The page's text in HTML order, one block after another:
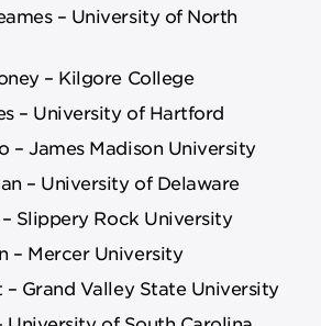
– University of North
– Kilgore College
– University of Hartford
– James Madison University
– University of Delaware
Slippery Rock University
– Mercer University
– Grand Valley State University